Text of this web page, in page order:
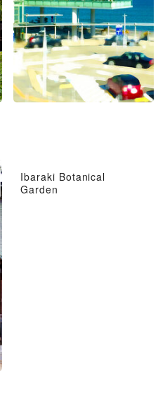
Ibaraki Botanical
Garden